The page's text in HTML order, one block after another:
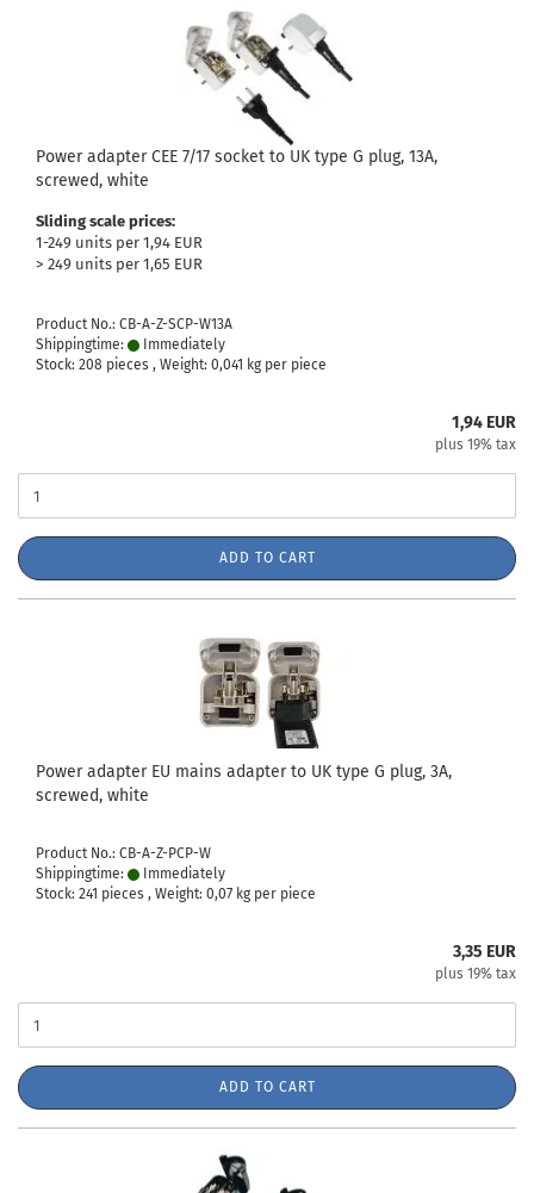
Power adapter CEE 7/17 socket to UK type G plug, 13A,
screwed, white
Sliding scale prices:
1-249 units per 1,94 EUR
> 249 units per 1,65 EUR
Product No.: CB-A-Z-SCP-W13A
Shippingtime:
Immediately
Stock: 208 pieces , Weight: 0,041 kg per piece
1,94 EUR
plus 19% tax
ADD TO CART
Power adapter EU mains adapter to UK type G plug, 3A,
screwed, white
Product No.: CB-A-Z-PCP-W
Shippingtime:
Immediately
Stock: 241 pieces , Weight: 0,07 kg per piece
3,35 EUR
plus 19% tax
ADD TO CART